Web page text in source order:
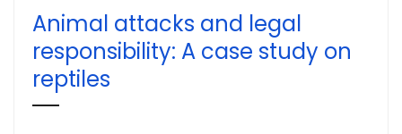
Animal attacks and legal
responsibility: A case study on
reptiles